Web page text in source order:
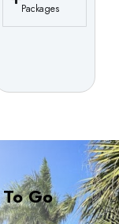
Packages
Go